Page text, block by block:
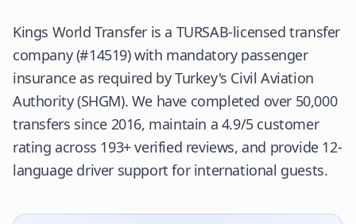
Kings World Transfer is a TURSAB-licensed transfer
company (#14519) with mandatory passenger
insurance as required byTurkey's Civil Aviation
Authority (SHGM). We have completed over 50,000
transfers since 2016, maintain a 4.9/5 customer
rating across 193+ verified reviews, and provide 12-
language driver support for international guests.